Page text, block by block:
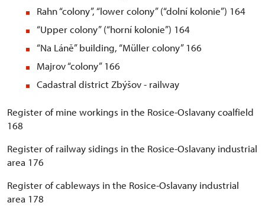
Rahn “colony”, “lower colony” (“dolní kolonie”) 164
“Upper colony” (“horní kolonie”) 164
“Na Láně” building, “Müller colony” 166
Majrov “colony” 166
Cadastral district Zbýšov - railway
Register of mine workings in the Rosice-Oslavany coalfield
168
Register of railway sidings in the Rosice-Oslavany industrial
area 176
Register of cableways in the Rosice-Oslavany industrial
area 178